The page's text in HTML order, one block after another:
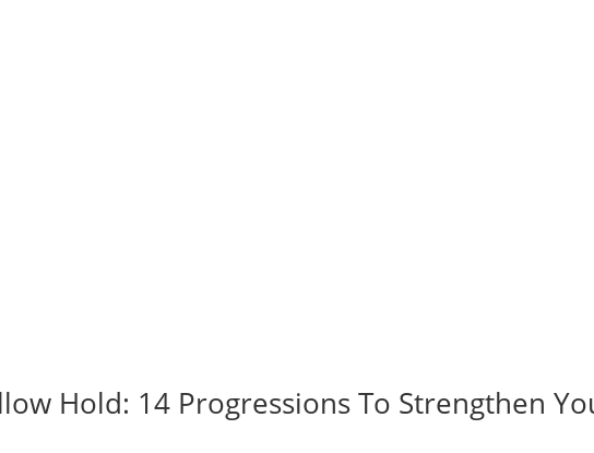
Hold: 14 Progressions To Strengthen